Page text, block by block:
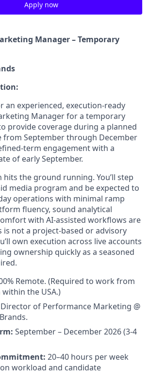
Apply now
Manager – Temporary
an experienced, execution-ready
Manager for a temporary
provide coverage during a planned
from September through December
term engagement with a
of early September.
the ground running. You’ll step
media program and be expected to
operations with minimal ramp
fluency, sound analytical
with AI-assisted workflows are
is not a project-based or advisory
own execution across live accounts
ownership quickly as a seasoned
Remote. (Required to work from
the USA.)
Director of Performance Marketing @
September – December 2026 (3-4
20–40 hours per week
workload and candidate